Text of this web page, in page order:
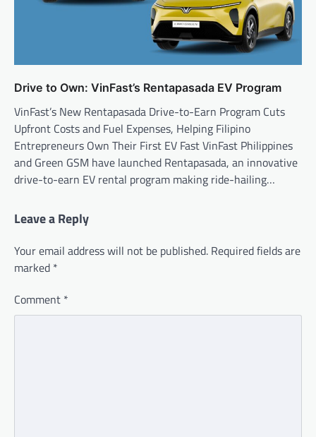
Drive to Own: VinFast’s Rentapasada EV Program
VinFast’s New Rentapasada Drive-to-Earn Program Cuts
Upfront Costs and Fuel Expenses, Helping Filipino
Entrepreneurs Own Their First EV Fast VinFast Philippines
and Green GSM have launched Rentapasada, an innovative
drive-to-earn EV rental program making ride-hailing…
Leave a Reply
Your email address will not be published. Required fields are
marked *
Comment *